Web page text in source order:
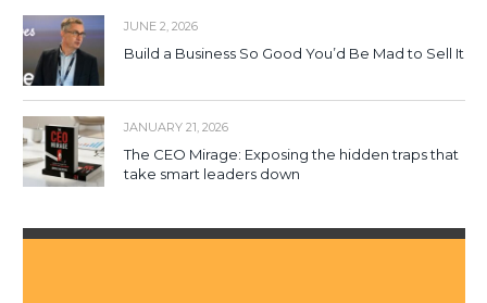
JUNE 2, 2026
Build a Business So Good You’d Be Mad to Sell It
JANUARY 21, 2026
The CEO Mirage: Exposing the hidden traps that
take smart leaders down